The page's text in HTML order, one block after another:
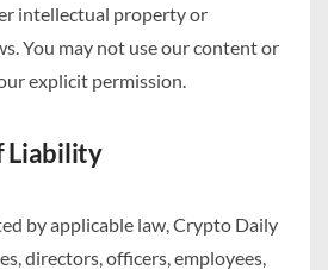
intellectual property or
You may not use our content or
explicit permission.
Liability
by applicable law, Crypto Daily
directors, officers, employees,